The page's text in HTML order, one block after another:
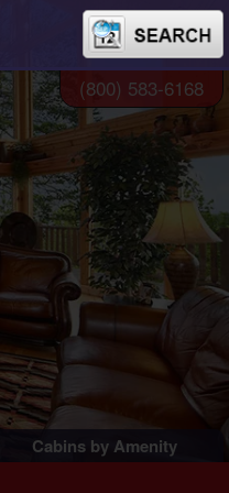
Cabins by Amenity
(800) 583-6168